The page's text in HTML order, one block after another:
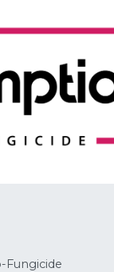
Fungicide